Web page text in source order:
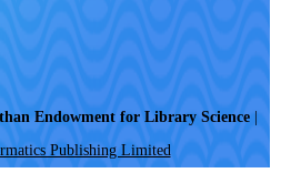
Endowment for Library Science
Publishing Limited